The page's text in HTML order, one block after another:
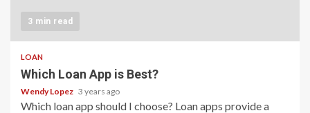
3 min read
LOAN
Which Loan App is Best?
Wendy Lopez 3 years ago
Which loan app should I choose? Loan apps provide a